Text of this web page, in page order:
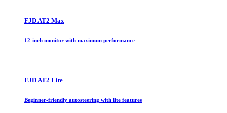
FJD AT2 Max
12-inch monitor with maximum performance
FJD AT2 Lite
Beginner-friendly autosteering with lite features